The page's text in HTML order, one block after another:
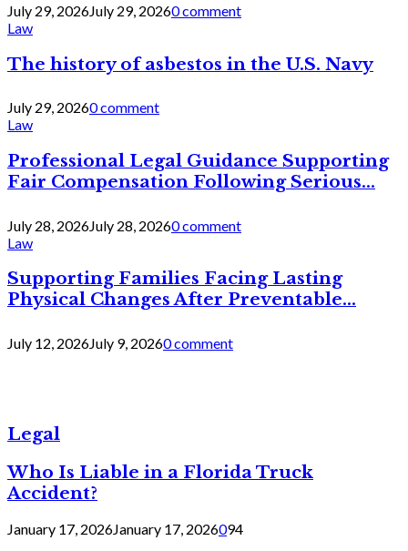
July 29, 2026July 29, 20260 comment
Law
The history of asbestos in the U.S. Navy
July 29, 20260 comment
Law
Professional Legal Guidance Supporting
Fair Compensation Following Serious...
July 28, 2026July 28, 20260 comment
Law
Supporting Families Facing Lasting
Physical Changes After Preventable...
July 12, 2026July 9, 20260 comment
Legal
Who Is Liable in a Florida Truck
Accident?
January 17, 2026January 17, 2026094